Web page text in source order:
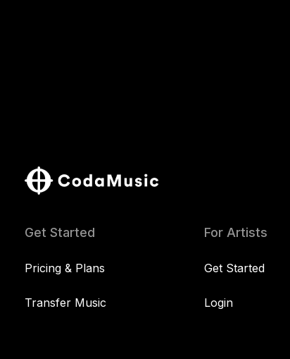
Get Started
Pricing & Plans
Transfer Music
For Artists
Get Started
Login